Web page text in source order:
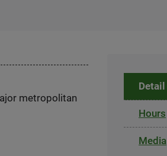
metropolitan
Detail
Hours
Media